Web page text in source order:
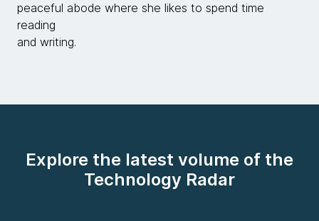
peaceful abode where she likes to spend time
reading
and writing.
Explore the latest volume of the
Technology Radar